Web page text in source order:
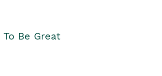
Be Great